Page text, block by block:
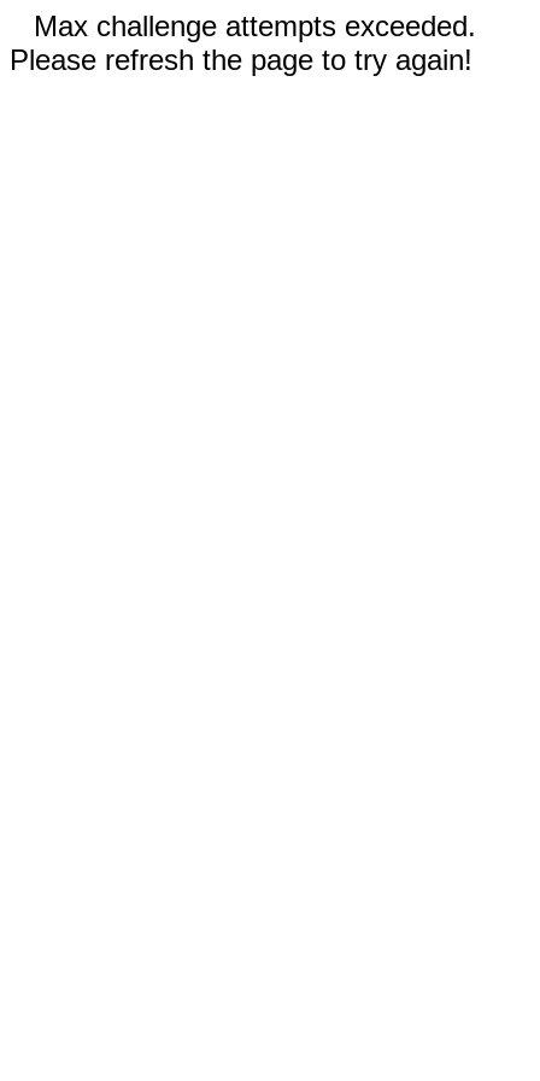
Max challenge attempts exceeded.
Please refresh the page to try again!